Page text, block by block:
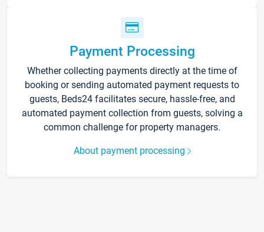
Payment Processing
Whether collecting payments directly at the time of
booking or sending automated payment requests to
guests, Beds24 facilitates secure, hassle-free, and
automated payment collection from guests, solving a
common challenge for property managers.
About payment processing